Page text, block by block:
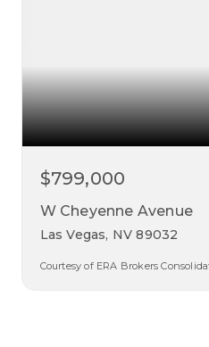
$799,000
W Cheyenne Avenue
Las Vegas, NV 89032
Courtesy of ERA Brokers